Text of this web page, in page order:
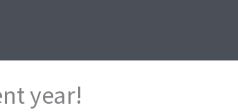
year!